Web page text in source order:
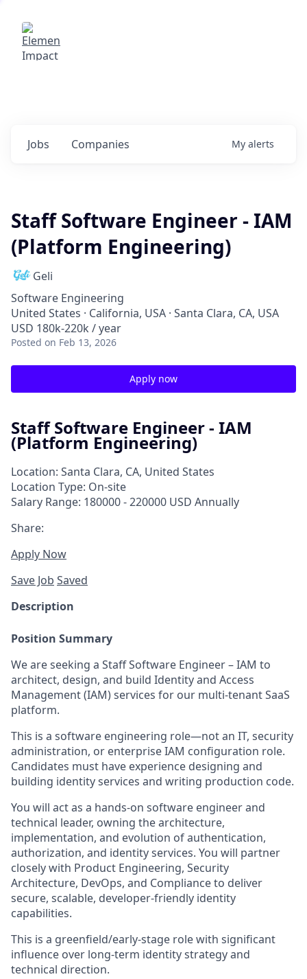
Jobs Companies My alerts
Staff Software Engineer - IAM
(Platform Engineering)
Geli
Software Engineering
United States · California, USA · Santa Clara, CA, USA
USD 180k-220k / year
Posted on Feb 13, 2026
Apply now
Staff Software Engineer - IAM
(Platform Engineering)
Location: Santa Clara, CA, United States
Location Type: On-site
Salary Range: 180000 - 220000 USD Annually
Share:
Apply Now
Save Job Saved
Description
Position Summary
We are seeking a Staff Software Engineer – IAM to
architect, design, and build Identity and Access
Management (IAM) services for our multi‑tenant SaaS
platform.
This is a software engineering role—not an IT, security
administration, or enterprise IAM configuration role.
Candidates must have experience designing and
building identity services and writing production code.
You will act as a hands‑on software engineer and
technical leader, owning the architecture,
implementation, and evolution of authentication,
authorization, and identity services. You will partner
closely with Product Engineering, Security
Architecture, DevOps, and Compliance to deliver
secure, scalable, developer‑friendly identity
capabilities.
This is a greenfield/early-stage role with significant
influence over long‑term identity strategy and
technical direction.